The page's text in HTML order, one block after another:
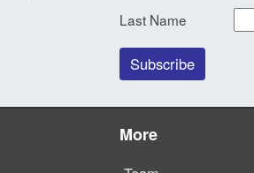
Last Name
More